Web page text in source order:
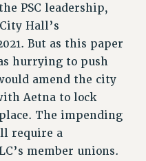
ADVISORS
PROGRAM
PSC leadership,
Hall’s
But as this paper
hurrying to push
amend the city
Aetna to lock
The impending
require a
member unions.